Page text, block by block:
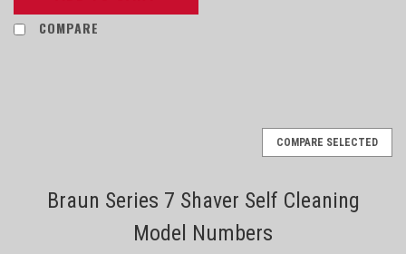
COMPARE
COMPARE SELECTED
Braun Series 7 Shaver Self Cleaning
Model Numbers